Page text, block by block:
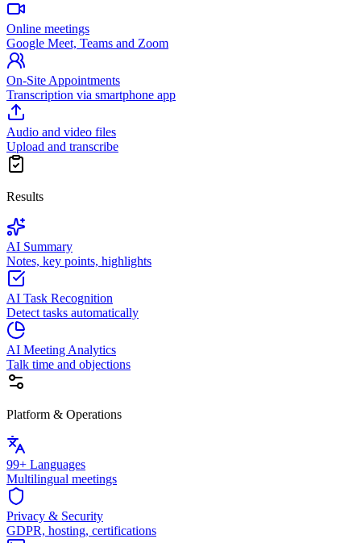
Online meetings
Google Meet, Teams and Zoom
On-Site Appointments
Transcription via smartphone app
Audio and video files
Upload and transcribe
Results
AI Summary
Notes, key points, highlights
AI Task Recognition
Detect tasks automatically
AI Meeting Analytics
Talk time and objections
Platform & Operations
99+ Languages
Multilingual meetings
Privacy & Security
GDPR, hosting, certifications